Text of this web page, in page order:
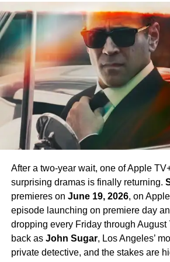
Chapel. Crucially,Paul Wesley, who
James T. Kirk
in the Season 1 finale,
return in Season 4 — a development
enormous excitement among fans
his interpretation of the iconic
Season 4 Teaser
Expect
The official Season 4 teaser trailer
Mexico on
April 25, 2026
, offering
of what is to come. Season 4 will
continuing the weekly release format
series. The season is expected to
tradition of blending science fiction
character-driven drama, philosophical
occasional genre-bending episode
After a two-year wait, one of Apple
surprising dramas is finally returning.
premieres on June 19, 2026, on
episode launching on premiere day
dropping every Friday through August
back as John Sugar, Los Angeles’
private detective, and the stakes are